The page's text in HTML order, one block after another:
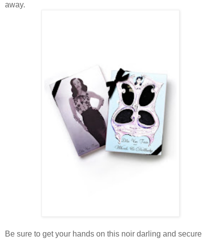
away.
Be sure to get your hands on this noir darling and secure